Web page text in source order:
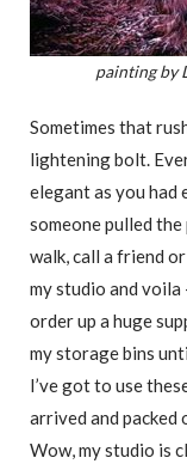
painting by
Sometimes that
lightening bolt.
elegant as you had
someone pulled
walk, call a friend
my studio and
order up a huge
my storage bins
I’ve got to use
arrived and packed
Wow, my studio is